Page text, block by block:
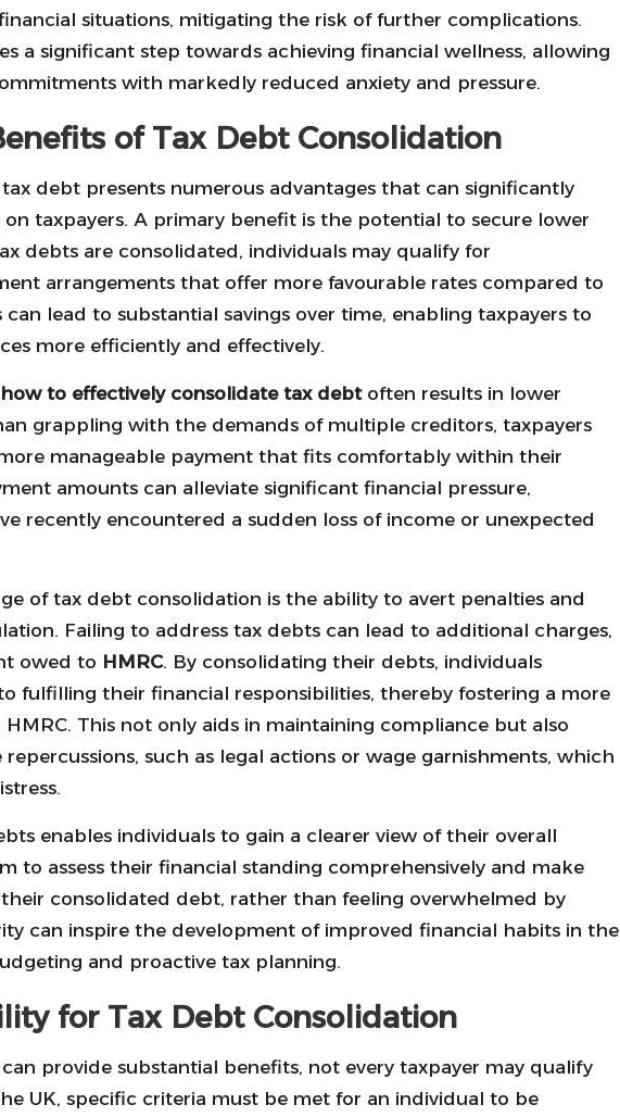
situations, mitigating the risk of further complications.
a significant step towards achieving financial wellness, allowing
with markedly reduced anxiety and pressure.
of Tax Debt Consolidation
debt presents numerous advantages that can significantly
taxpayers. A primary benefit is the potential to secure lower
debts are consolidated, individuals may qualify for
arrangements that offer more favourable rates compared to
lead to substantial savings over time, enabling taxpayers to
more efficiently and effectively.
how to effectively consolidate tax debtoften results in lower
grappling with the demands of multiple creditors, taxpayers
manageable payment that fits comfortably within their
amounts can alleviate significant financial pressure,
recently encountered a sudden loss of income or unexpected
of tax debt consolidation is the ability to avert penalties and
Failing to address tax debts can lead to additional charges,
owed to HMRC. By consolidating their debts, individuals
fulfilling their financial responsibilities, thereby fostering a more
This not only aids in maintaining compliance but also
such as legal actions or wage garnishments, which
enables individuals to gain a clearer view of their overall
to assess their financial standing comprehensively and make
consolidated debt, rather than feeling overwhelmed by
can inspire the development of improved financial habits in the
and proactive tax planning.
for Tax Debt Consolidation
provide substantial benefits, not every taxpayer may qualify
UK, specific criteria must be met for an individual to be